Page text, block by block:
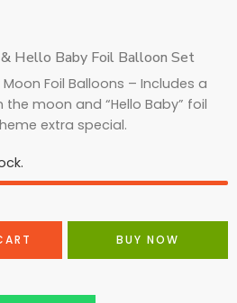
Hello Baby Foil Balloon Set
Foil Balloons – Includes a
moon and “Hello Baby” foil
extra special.
BUY NOW